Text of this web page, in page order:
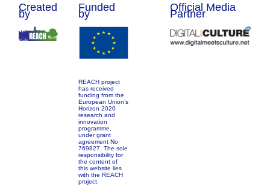
Created
by
Funded
by
REACH project
has received
funding from the
European Union’s
Horizon 2020
research and
innovation
programme,
under grant
agreement No
769827. The sole
responsibility for
the content of
this website lies
with the REACH
project.
Official Media
Partner